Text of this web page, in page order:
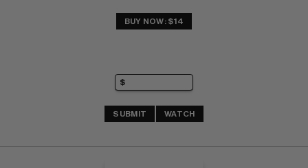
BUY NOW: $14
SUBMIT WATCH